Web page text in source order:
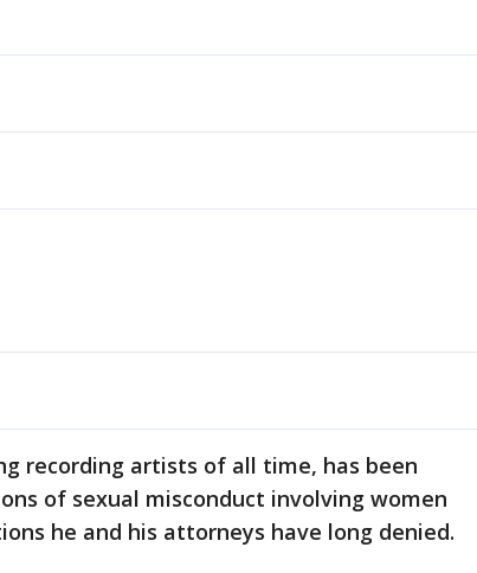
recording artists of all time, has been
of sexual misconduct involving women
he and his attorneys have long denied.